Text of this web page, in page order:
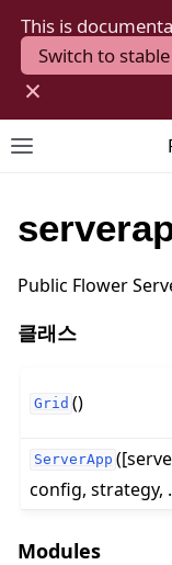
This is
Switch to
×
Toggle site
Public Flower
클래스
Grid ()
ServerApp
config, strategy,
Modules